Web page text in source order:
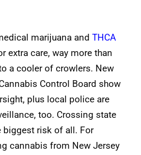
marijuana and THCA
extra care, way more than
a cooler of crowlers. New
Control Board show
plus local police are
too. Crossing state
biggest risk of all. For
cannabis from New Jersey